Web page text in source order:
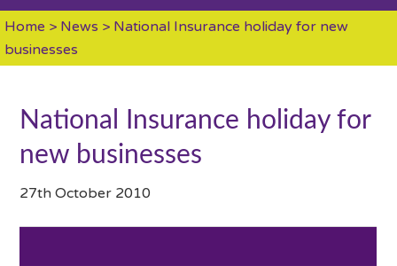
Home > News > National Insurance holiday for new
businesses
National Insurance holiday for
new businesses
27th October 2010